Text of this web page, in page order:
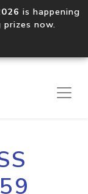
is happening
prizes now.